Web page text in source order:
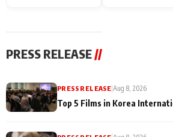
PRESS RELEASE //
PRESS RELEASE|Aug 8, 2026
Top 5 Films in Korea